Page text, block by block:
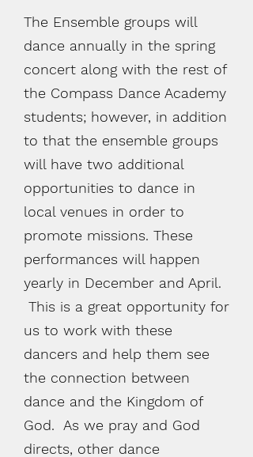
The Ensemble groups will
dance annually in the spring
concert along with the rest of
the Compass Dance Academy
students; however, in addition
to that the ensemble groups
will have two additional
opportunities to dance in
local venues in order to
promote missions. These
performances will happen
yearly in December and April.
This is a great opportunity for
us to work with these
dancers and help them see
the connection between
dance and the Kingdom of
God. As we pray and God
directs, other dance